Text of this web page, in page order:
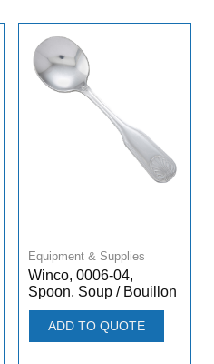
Equipment & Supplies
Winco, 0006-04,
Spoon, Soup / Bouillon
ADD TO QUOTE